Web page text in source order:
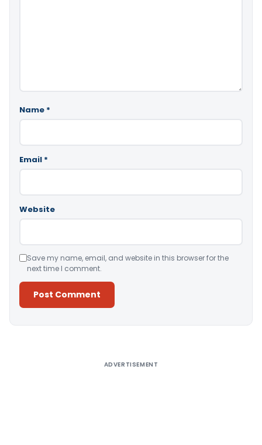
Name *
Email *
Website
Save my name, email, and website in this browser for the
next time I comment.
ADVERTISEMENT